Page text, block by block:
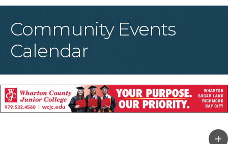
Community Events
Calendar